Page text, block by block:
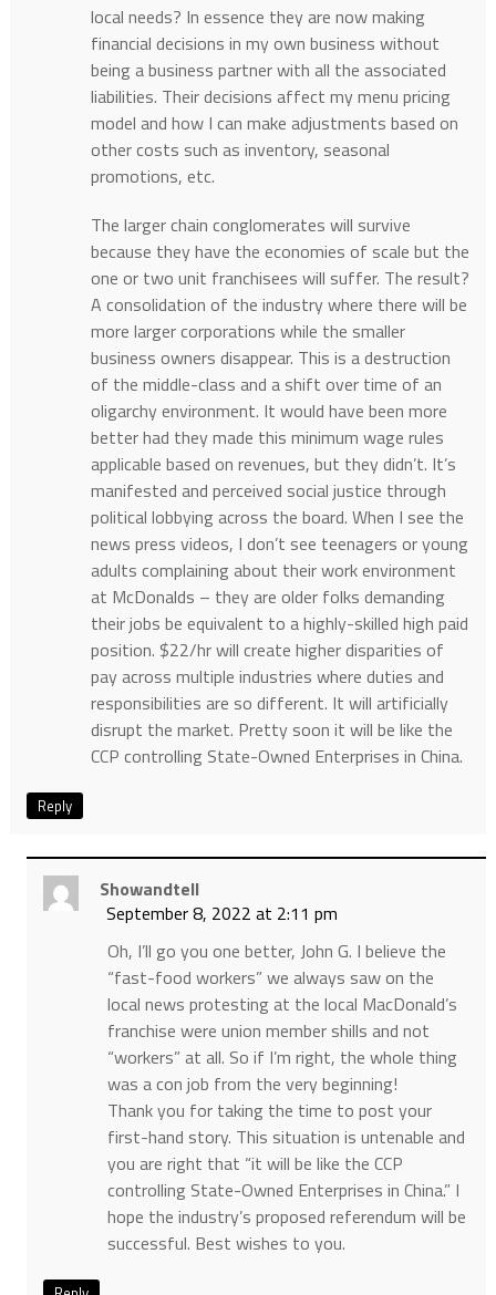
local needs? In essence they are now making
financial decisions in my own business without
being a business partner with all the associated
liabilities. Their decisions affect my menu pricing
model and how I can make adjustments based on
other costs such as inventory, seasonal
promotions, etc.
The larger chain conglomerates will survive
because they have the economies of scale but the
one or two unit franchisees will suffer. The result?
A consolidation of the industry where there will be
more larger corporations while the smaller
business owners disappear. This is a destruction
of the middle-class and a shift over time of an
oligarchy environment. It would have been more
better had they made this minimum wage rules
applicable based on revenues, but they didn’t. It’s
manifested and perceived social justice through
political lobbying across the board. When I see the
news press videos, I don’t see teenagers or young
adults complaining about their work environment
at McDonalds – they are older folks demanding
their jobs be equivalent to a highly-skilled high paid
position. $22/hr will create higher disparities of
pay across multiple industries where duties and
responsibilities are so different. It will artificially
disrupt the market. Pretty soon it will be like the
CCP controlling State-Owned Enterprises in China.
Reply
Showandtell
September 8, 2022 at 2:11 pm
Oh, I’ll go you one better, John G. I believe the
“fast-food workers” we always saw on the
local news protesting at the local MacDonald’s
franchise were union member shills and not
“workers” at all. So if I’m right, the whole thing
was a con job from the very beginning!
Thank you for taking the time to post your
first-hand story. This situation is untenable and
you are right that “it will be like the CCP
controlling State-Owned Enterprises in China.” I
hope the industry’s proposed referendum will be
successful. Best wishes to you.